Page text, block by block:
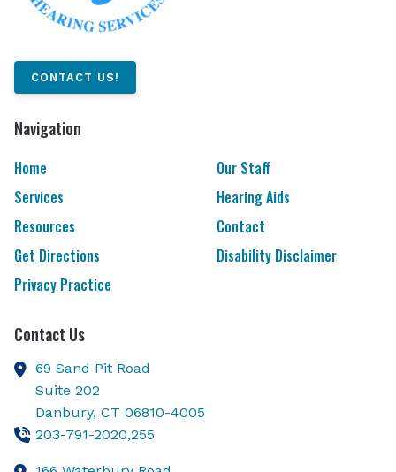
CONTACT US!
Navigation
Home
Our Staff
Services
Hearing Aids
Resources
Contact
Get Directions
Disability Disclaimer
Privacy Practice
Contact Us
69 Sand Pit Road
Suite 202
Danbury, CT 06810-4005
203-791-2020,255